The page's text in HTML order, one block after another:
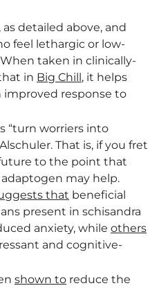
detailed above, and
feel lethargic or low-
taken in clinically-
in Big Chill, it helps
improved response to
“turn worriers into
That is, if you fret
to the point that
may help.
that beneficial
present in schisandra
anxiety, while others
and cognitive-
shown to reduce the